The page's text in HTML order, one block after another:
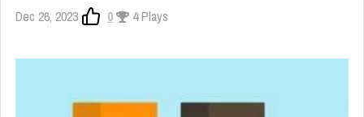
Dec 26, 2023 0 4 Plays